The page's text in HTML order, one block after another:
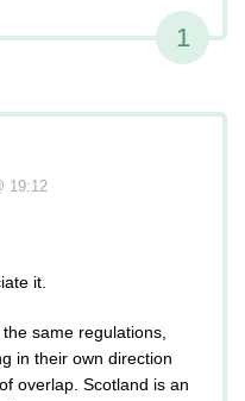
1
19:12
it.
same regulations,
in their own direction
overlap. Scotland is an